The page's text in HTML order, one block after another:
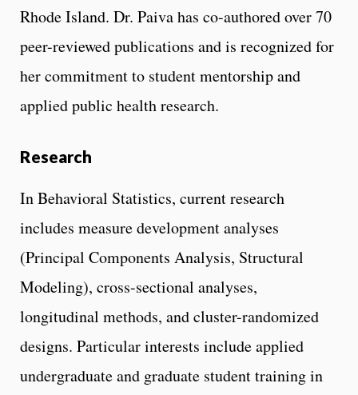
Rhode Island. Dr. Paiva has co-authored over 70
peer-reviewed publications and is recognized for
her commitment to student mentorship and
applied public health research.
Research
In Behavioral Statistics, current research
includes measure development analyses
(Principal Components Analysis, Structural
Modeling), cross-sectional analyses,
longitudinal methods, and cluster-randomized
designs. Particular interests include applied
undergraduate and graduate student training in